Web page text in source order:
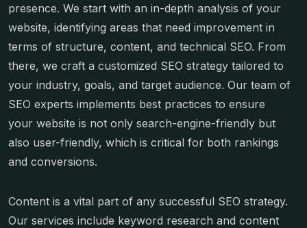
presence. We start with an in-depth analysis of your
website, identifying areas that need improvement in
terms of structure, content, and technical SEO. From
there, we craft a customized SEO strategy tailored to
your industry, goals, and target audience. Our team of
SEO experts implements best practices to ensure
your website is not only search-engine-friendly but
also user-friendly, which is critical for both rankings
and conversions.
Content is a vital part of any successful SEO strategy.
Our services include keyword research and content